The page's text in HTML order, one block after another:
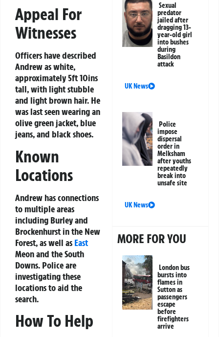
Appeal For
Witnesses
Officers have described
Andrew as white,
approximately 5ft 10ins
tall, with light stubble
and light brown hair. He
was last seen wearing an
olive green jacket, blue
jeans, and black shoes.
Known
Locations
Andrew has connections
to multiple areas
including Burley and
Brockenhurst in the New
Forest, as well as East
Meon and the South
Downs. Police are
investigating these
locations to aid the
search.
How To Help
Sexual
predator
jailed after
dragging 13-
year-old girl
into bushes
during
Basildon
attack
UK News
Police
impose
dispersal
order in
Melksham
after youths
repeatedly
break into
unsafe site
UK News
MORE FOR YOU
London bus
bursts into
flames in
Sutton as
passengers
escape
before
firefighters
arrive